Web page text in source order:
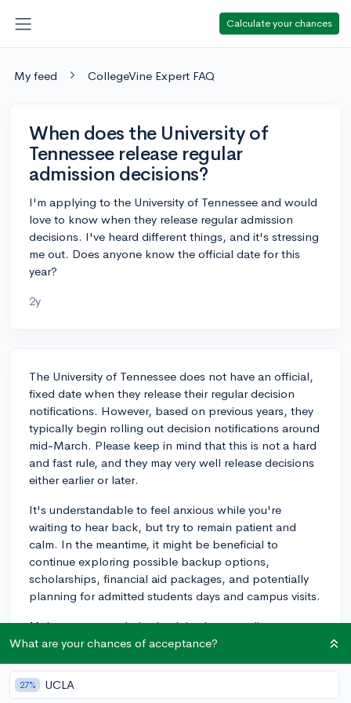
Calculate your chances
My feed CollegeVine Expert FAQ
When does the University of
Tennessee release regular
admission decisions?
I'm applying to the University of Tennessee and would
love to know when they release regular admission
decisions. I've heard different things, and it's stressing
me out. Does anyone know the official date for this
year?
2y
The University of Tennessee does not have an official,
fixed date when they release their regular decision
notifications. However, based on previous years, they
typically begin rolling out decision notifications around
mid-March. Please keep in mind that this is not a hard
and fast rule, and they may very well release decisions
either earlier or later.
It's understandable to feel anxious while you're
waiting to hear back, but try to remain patient and
calm. In the meantime, it might be beneficial to
continue exploring possible backup options,
scholarships, financial aid packages, and potentially
planning for admitted students days and campus visits.
Make sure to regularly check both your online
application portal and your email for updates. Good
2y
What are your chances of acceptance?
27% UCLA